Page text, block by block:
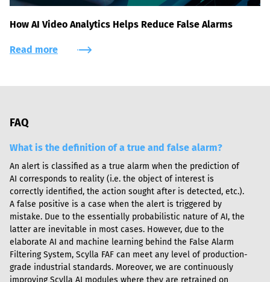
How AI Video Analytics Helps Reduce False Alarms
Read more
FAQ
What is the definition of a true and false alarm?
An alert is classified as a true alarm when the prediction of
AI corresponds to reality (i.e. the object of interest is
correctly identified, the action sought after is detected, etc.).
A false positive is a case when the alert is triggered by
mistake. Due to the essentially probabilistic nature of AI, the
latter are inevitable in most cases. However, due to the
elaborate AI and machine learning behind the False Alarm
Filtering System, Scylla FAF can meet any level of production-
grade industrial standards. Moreover, we are continuously
improving Scylla AI modules where they are retrained on